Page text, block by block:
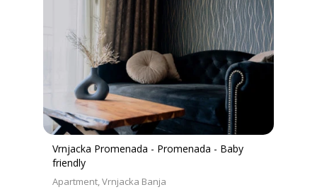
Vrnjacka Promenada - Promenada - Baby
friendly
Apartment Vrnjacka Banja